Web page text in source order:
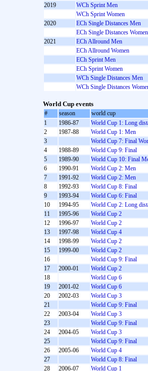
2019
WCh Sprint Men
WCh Sprint Women
2020
ECh Single Distances Men
ECh Single Distances Women
2021
ECh Allround Men
ECh Allround Women
ECh Sprint Men
ECh Sprint Women
WCh Single Distances Men
WCh Single Distances
World Cup events
# season
world cup
1
1986-87
World Cup 1: Long
2
1987-88
World Cup 1: Men
3
World Cup 7: Final
4
1988-89
World Cup 9: Final
5
1989-90
World Cup 10: Final
6
1990-91
World Cup 2: Men
7
1991-92
World Cup 2: Men
8
1992-93
World Cup 8: Final
9
1993-94
World Cup 6: Final
10
1994-95
World Cup 2: Long
11
1995-96
World Cup 2
12
1996-97
World Cup 2
13
1997-98
World Cup 4
14
1998-99
World Cup 2
15
1999-00
World Cup 2
16
World Cup 9: Final
17
2000-01
World Cup 2
18
World Cup 6
19
2001-02
World Cup 6
20
2002-03
World Cup 3
21
World Cup 9: Final
22
2003-04
World Cup 3
23
World Cup 9: Final
24
2004-05
World Cup 3
25
World Cup 9: Final
26
2005-06
World Cup 4
27
World Cup 8: Final
28
2006-07 World Cup 1